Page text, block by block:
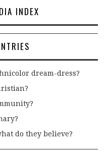
INDEX
dream-dress?
do they believe?